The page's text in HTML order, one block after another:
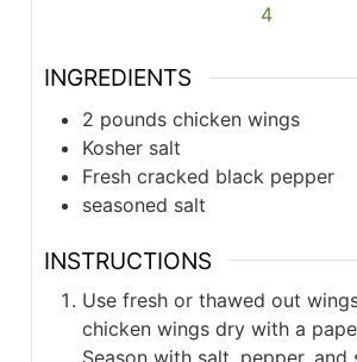
4
INGREDIENTS
2 pounds chicken wings
Kosher salt
Fresh cracked black pepper
seasoned salt
INSTRUCTIONS
Use fresh or thawed out
chicken wings dry with a